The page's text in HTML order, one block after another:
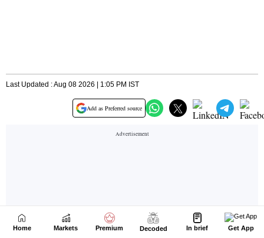
Home Markets Premium Decoded In brief Get App